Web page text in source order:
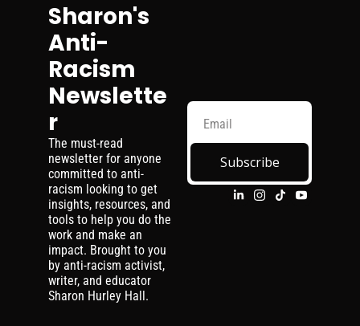
Sharon's
Anti-
Racism
Newslette
r
The must-read
newsletter for anyone
committed to anti-
racism looking to get
insights, resources, and
tools to help you do the
work and make an
impact. Brought to you
by anti-racism activist,
writer, and educator
Sharon Hurley Hall.
Subscribe